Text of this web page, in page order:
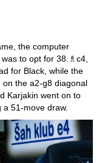
the computer
to opt for 38.♗c4,
for Black, while the
on the a2-g8 diagonal
Karjakin went on to
51-move draw.